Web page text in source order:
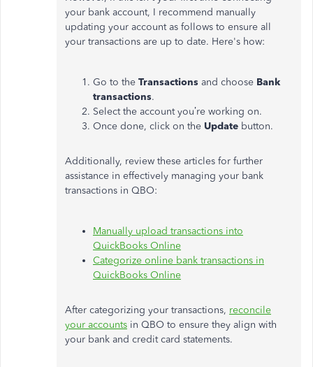
your bank account, I recommend manually
updating your account as follows to ensure all
your transactions are up to date. Here's how:
Go to the Transactions and choose Bank
transactions.
Select the account you’re working on.
Once done, click on the Update button.
Additionally, review these articles for further
assistance in effectively managing your bank
transactions in QBO:
Manually upload transactions into
QuickBooks Online
Categorize online bank transactions in
QuickBooks Online
After categorizing your transactions, reconcile
your accounts in QBO to ensure they align with
your bank and credit card statements.